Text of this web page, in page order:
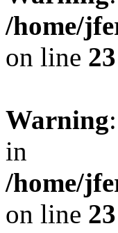
/home/
on line 23
Warning
in
/home/
on line 23